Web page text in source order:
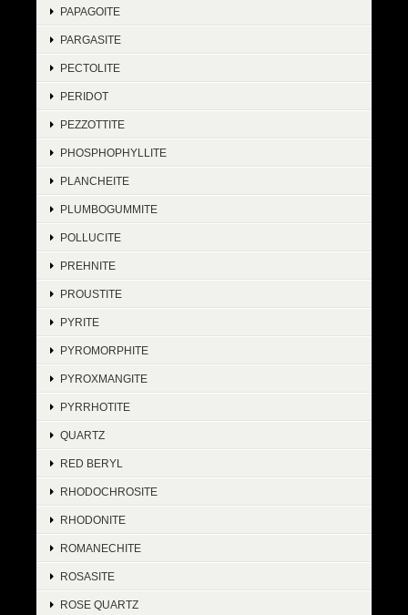
PAPAGOITE
PARGASITE
PECTOLITE
PERIDOT
PEZZOTTITE
PHOSPHOPHYLLITE
PLANCHEITE
PLUMBOGUMMITE
POLLUCITE
PREHNITE
PROUSTITE
PYRITE
PYROMORPHITE
PYROXMANGITE
PYRRHOTITE
QUARTZ
RED BERYL
RHODOCHROSITE
RHODONITE
ROMANECHITE
ROSASITE
ROSE QUARTZ